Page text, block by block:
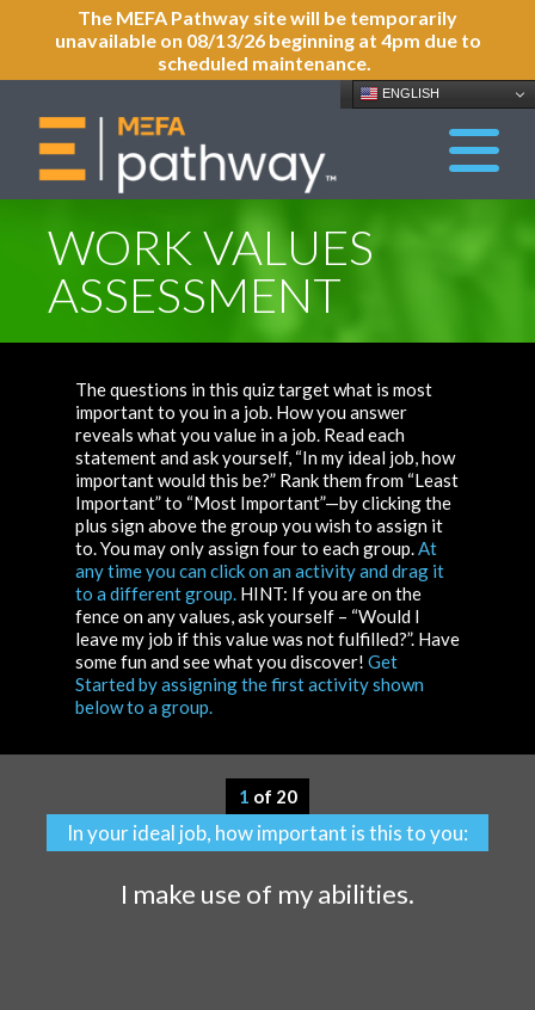
The MEFA Pathway site will be temporarily
unavailable on 08/13/26 beginning at 4pm due to
scheduled maintenance.
ENGLISH
WORK VALUES
ASSESSMENT
The questions in this quiz target what is most
important to you in a job. How you answer
reveals what you value in a job. Read each
statement and ask yourself, “In my ideal job, how
important would this be?” Rank them from “Least
Important” to “Most Important”—by clicking the
plus sign above the group you wish to assign it
to. You may only assign four to each group.At
any time you can click on an activity and drag it
to a different group.HINT: If you are on the
fence on any values, ask yourself – “Would I
leave my job if this value was not fulfilled?”. Have
some fun and see what you discover! Get
Started by assigning the first activity shown
below to a group.
1 of 20
In your ideal job, how important is this to you:
I make use of my abilities.